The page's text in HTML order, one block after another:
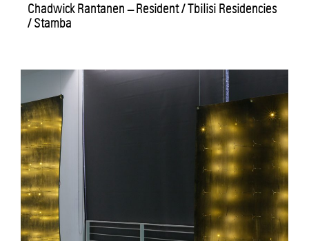
Chadwick Rantanen – Resident / Tbilisi Residencies
/ Stamba